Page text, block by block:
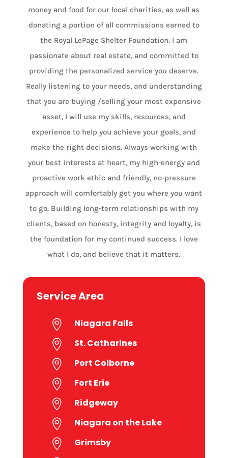
money and food for our local charities, as well as
donating a portion of all commissions earned to
the Royal LePage Shelter Foundation. I am
passionate about real estate, and committed to
providing the personalized service you deserve.
Really listening to your needs, and understanding
that you are buying /selling your most expensive
asset, I will use my skills, resources, and
experience to help you achieve your goals, and
make the right decisions. Always working with
your best interests at heart, my high-energy and
proactive work ethic and friendly, no-pressure
approach will comfortably get you where you want
to go. Building long-term relationships with my
clients, based on honesty, integrity and loyalty, is
the foundation for my continued success. I love
what I do, and believe that it matters.
Service Area
 Niagara Falls
 St. Catharines
 Port Colborne
 Fort Erie
 Ridgeway
 Niagara on the Lake
 Grimsby